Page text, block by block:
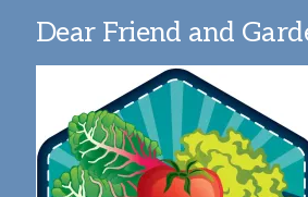
Dear Friend and